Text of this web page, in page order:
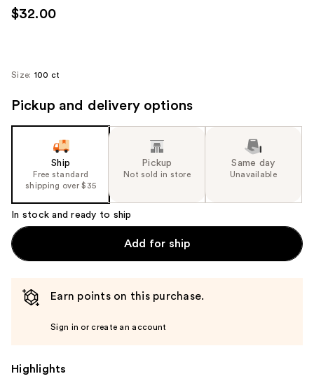
use
the
next
navigate
$32.00
Size: 100 ct
Pickup and delivery options
Ship
Free standard
shipping over $35
Pickup
Not sold in store
Same day
Unavailable
In stock and ready to ship
Add for ship
Earn points on this purchase.
Sign in or create an account
Highlights